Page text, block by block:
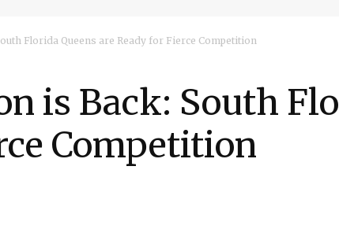
Florida Queens are Ready for Fierce Competition
is Back: South
Competition